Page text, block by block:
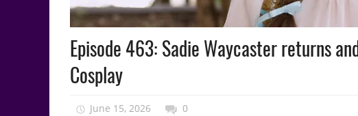
Podcast
Episode
Episode 463: Sadie Waycaster returns
Cosplay
June 15, 2026 talesfromthefandom
0